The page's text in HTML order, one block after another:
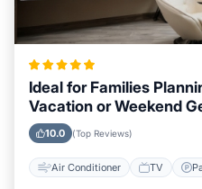
Ideal for Families
Vacation or Weekend
10.0 (Top Reviews)
Air Conditioner TV